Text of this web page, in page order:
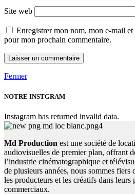
Site web
Enregistrer mon nom, mon e-mail
pour mon prochain commentaire.
Fermer
NOTRE INSTGRAM
Instagram has returned invalid data.
Md Production est une société de
audiovisuelles de premier plan, offrant
l’industrie cinématographique et
de plusieurs années, nous sommes fiers
les producteurs et les créatifs dans leurs
commerciaux.